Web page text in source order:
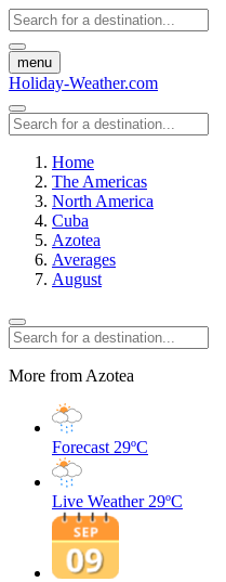
menu
Holiday-Weather.com
Home
The Americas
North America
Cuba
Azotea
Averages
August
More from Azotea
Forecast 29ºC
Live Weather 29ºC